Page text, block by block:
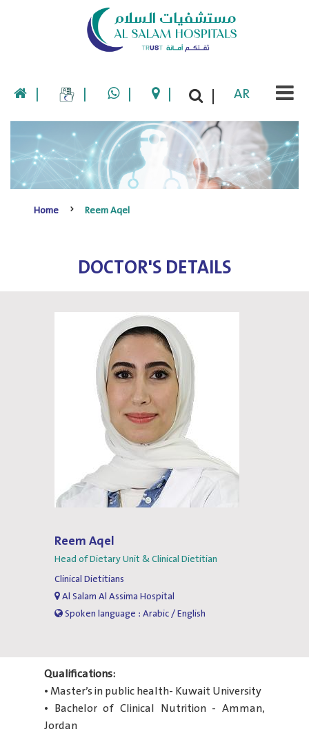
| | | | | AR
Home Reem Aqel
DOCTOR'S DETAILS
Reem Aqel
Head of Dietary Unit & Clinical Dietitian
Clinical Dietitians
Al Salam Al Assima Hospital
Spoken language : Arabic / English
Qualifications:
• Master’s in public health- Kuwait University
• Bachelor of Clinical Nutrition - Amman,
Jordan